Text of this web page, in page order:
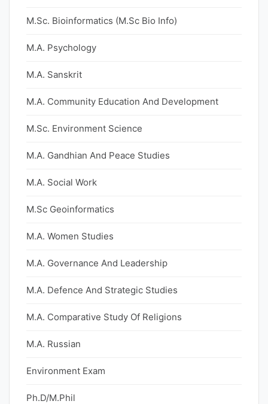
M.Sc. Bioinformatics (M.Sc Bio Info)
M.A. Psychology
M.A. Sanskrit
M.A. Community Education And Development
M.Sc. Environment Science
M.A. Gandhian And Peace Studies
M.A. Social Work
M.Sc Geoinformatics
M.A. Women Studies
M.A. Governance And Leadership
M.A. Defence And Strategic Studies
M.A. Comparative Study Of Religions
M.A. Russian
Environment Exam
Ph.D/M.Phil